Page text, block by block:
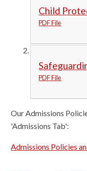
Child
PDF File
PDF File
Our Admissions
'Admissions Tab':
Admissions Policies